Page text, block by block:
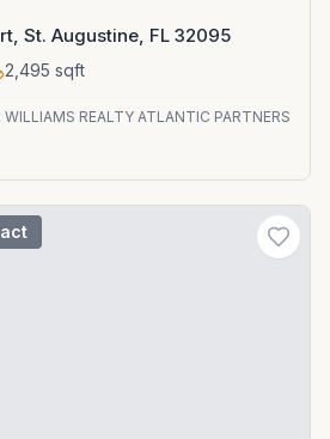
St. Augustine, FL 32095
2,495 sqft
WILLIAMS REALTY ATLANTIC PARTNERS